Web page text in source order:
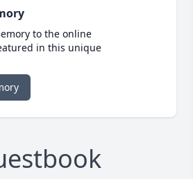
to the online
in this unique